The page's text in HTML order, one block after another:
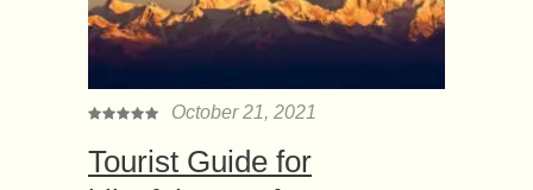
October 21, 2021
Tourist Guide for